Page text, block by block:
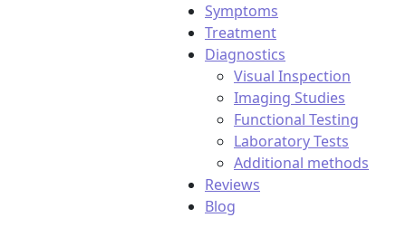
Symptoms
Treatment
Diagnostics
Visual Inspection
Imaging Studies
Functional Testing
Laboratory Tests
Additional methods
Reviews
Blog